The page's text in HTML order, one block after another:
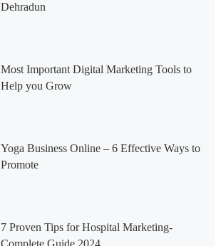
Dehradun
Most Important Digital Marketing Tools to
Help you Grow
Yoga Business Online – 6 Effective Ways to
Promote
7 Proven Tips for Hospital Marketing-
Complete Guide 2024